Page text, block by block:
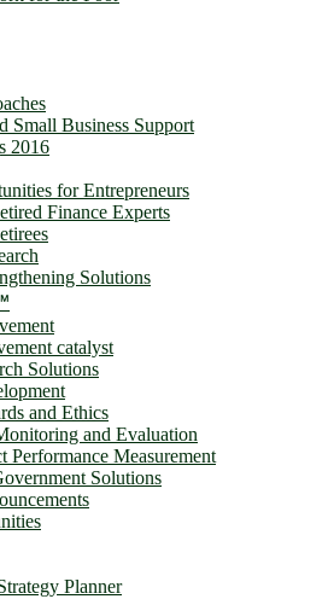
Small Business Support
2016
for Entrepreneurs
Finance Experts
Solutions
catalyst
Solutions
and Ethics
and Evaluation
Performance Measurement
Solutions
Planner